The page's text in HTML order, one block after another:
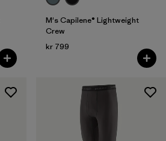
M's Capilene® Lightweight
Crew
kr 799